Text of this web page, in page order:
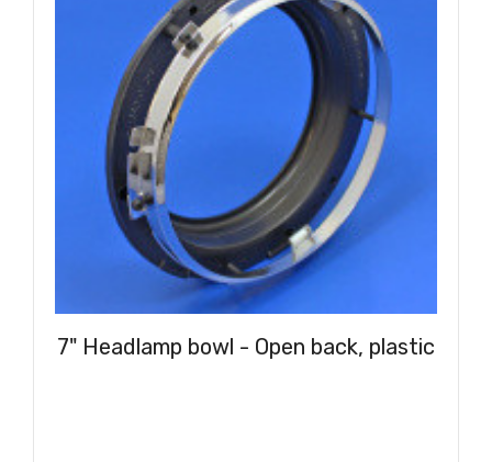
7" Headlamp bowl - Open back, plastic